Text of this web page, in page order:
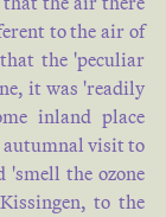
to the air of
the 'peculiar
it was 'readily
inland place
autumnal visit to
the ozone
to the